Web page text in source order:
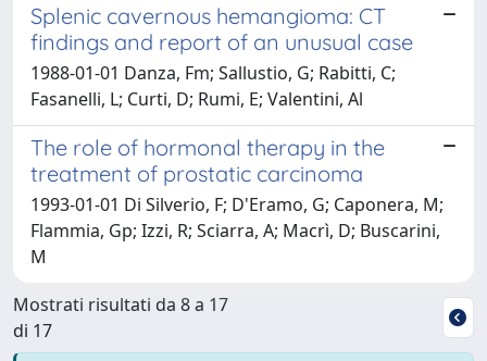
Splenic cavernous hemangioma: CT
findings and report of an unusual case
1988-01-01 Danza, Fm; Sallustio, G; Rabitti, C;
Fasanelli, L; Curti, D; Rumi, E; Valentini, Al
The role of hormonal therapy in the
treatment of prostatic carcinoma
1993-01-01 Di Silverio, F; D'Eramo, G; Caponera, M;
Flammia, Gp; Izzi, R; Sciarra, A; Macrì, D; Buscarini,
M
Mostrati risultati da 8 a 17
di 17